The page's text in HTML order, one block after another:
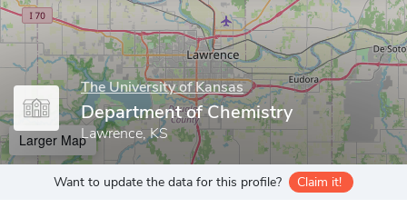
The University of Kansas
Department of Chemistry
Lawrence, KS
Larger Map
Want to update the data for this profile? Claim it!